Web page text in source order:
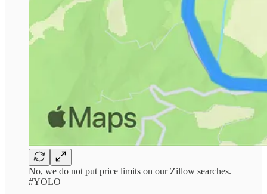
No, we do not put price limits on our Zillow searches.
#YOLO